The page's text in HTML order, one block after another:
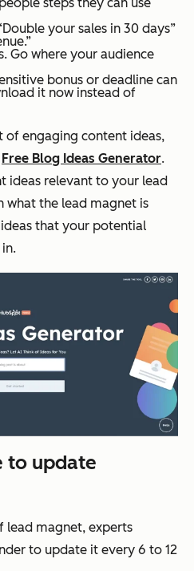
your sales in 30 days”
Go where your audience
bonus or deadline can
it now instead of
of engaging content ideas,
Free Blog Ideas Generator.
ideas relevant to your lead
what the lead magnet is
that your potential
to update
lead magnet, experts
to update it every 6 to 12